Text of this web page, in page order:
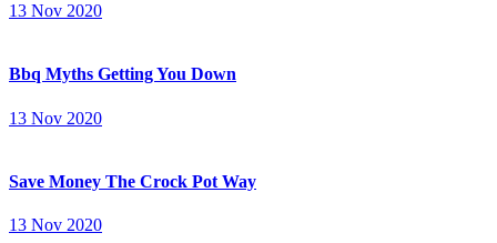
13 Nov 2020
Bbq Myths Getting You Down
13 Nov 2020
Save Money The Crock Pot Way
13 Nov 2020